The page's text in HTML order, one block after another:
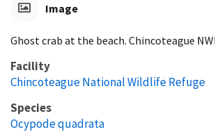
Image
Ghost crab at the beach. Chincoteague
Facility
Chincoteague National Wildlife Refuge
Species
Ocypode quadrata